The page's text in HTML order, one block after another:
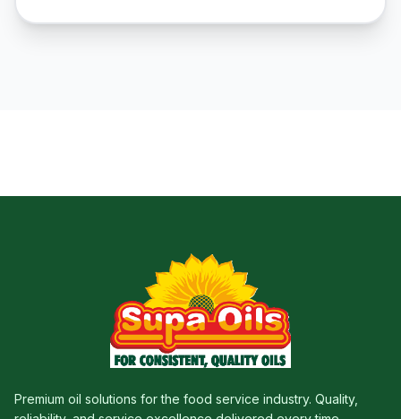
Premium oil solutions for the food service industry. Quality,